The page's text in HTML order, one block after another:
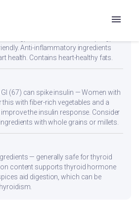
Anti-inflammatory ingredients
health. Contains heart-healthy fats.
(67) can spike insulin — Women with
this with fiber-rich vegetables and a
the insulin response. Consider
with whole grains or millets.
— generally safe for thyroid
content supports thyroid hormone
aid digestion, which can be